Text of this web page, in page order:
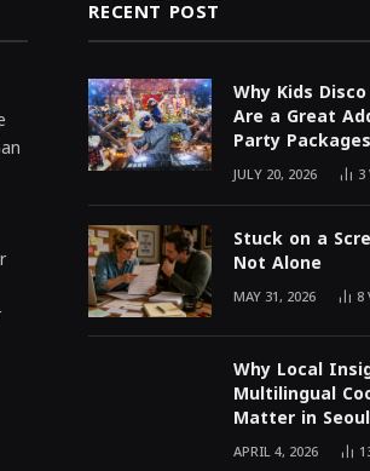
RECENT POST
Why Kids
Are a Great
Party
JULY 20, 2026 3
Stuck on a
Not Alone
MAY 31, 2026 8
Why Local
Multilingual
Matter in
APRIL 4, 2026